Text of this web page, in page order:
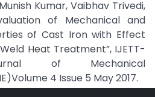
Kumar, Vaibhav Trivedi,
of Mechanical and
of Cast Iron with Effect
Heat Treatment”, IJETT-
of Mechanical
4 Issue 5 May 2017.